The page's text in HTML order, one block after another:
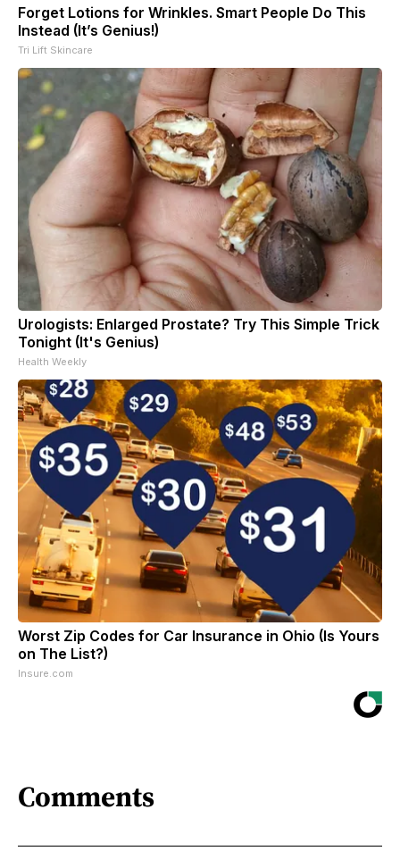
Forget Lotions for Wrinkles. Smart People Do This
Instead (It’s Genius!)
Tri Lift Skincare
Urologists: Enlarged Prostate? Try This Simple Trick
Tonight (It's Genius)
Health Weekly
Worst Zip Codes for Car Insurance in Ohio (Is Yours
on The List?)
Insure.com
Comments